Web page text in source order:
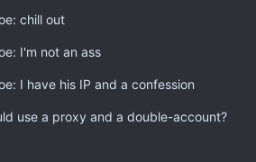
chill out
I'm not an ass
I have his IP and a confession
use a proxy and a double-account?